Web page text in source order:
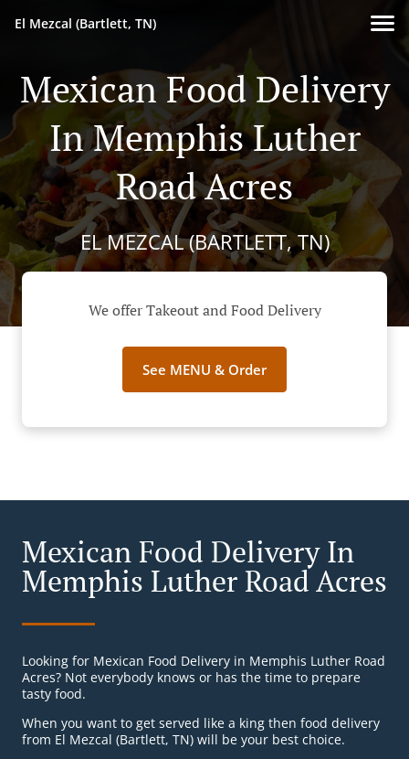
El Mezcal (Bartlett, TN)
Mexican Food Delivery
In Memphis Luther
Road Acres
EL MEZCAL (BARTLETT, TN)
We offer Takeout and Food Delivery
See MENU & Order
Mexican Food Delivery In
Memphis Luther Road Acres
Looking for Mexican Food Delivery in Memphis Luther Road
Acres? Not everybody knows or has the time to prepare
tasty food.
When you want to get served like a king then food delivery
from El Mezcal (Bartlett, TN) will be your best choice.